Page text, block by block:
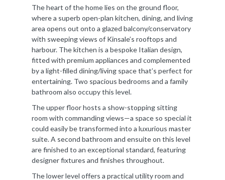
The heart of the home lies on the ground floor,
where a superb open-plan kitchen, dining, and living
area opens out onto a glazed balcony/conservatory
with sweeping views of Kinsale’s rooftops and
harbour. The kitchen is a bespoke Italian design,
fitted with premium appliances and complemented
by a light-filled dining/living space that’s perfect for
entertaining. Two spacious bedrooms and a family
bathroom also occupy this level.
The upper floor hosts a show-stopping sitting
room with commanding views—a space so special it
could easily be transformed into a luxurious master
suite. A second bathroom and ensuite on this level
are finished to an exceptional standard, featuring
designer fixtures and finishes throughout.
The lower level offers a practical utility room and